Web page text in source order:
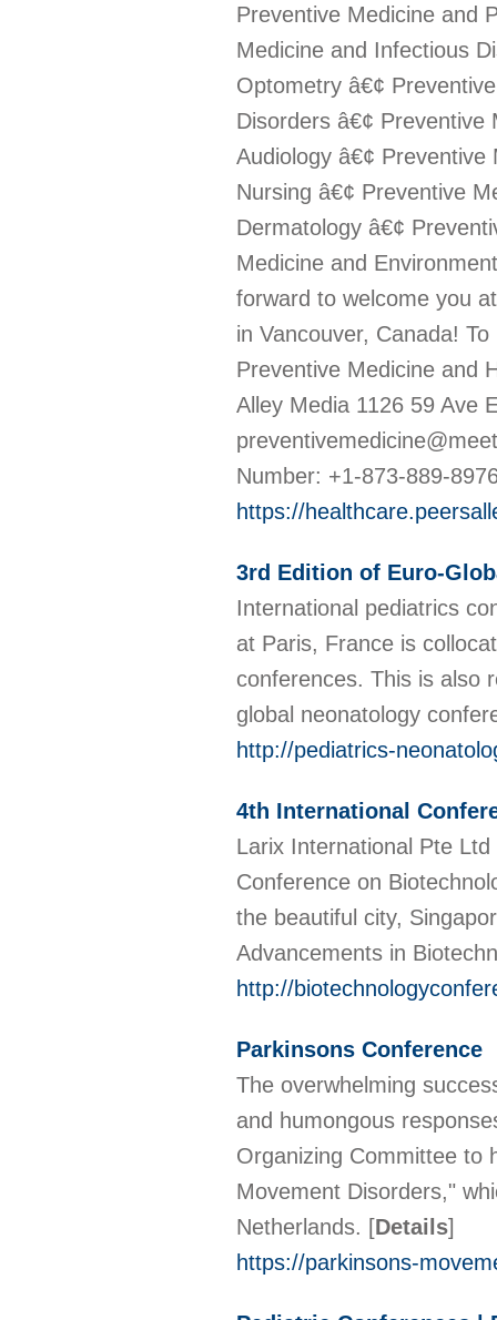
Preventive Medicine and
Medicine and Infectious
Optometry â€¢
Disorders â€¢ Preventive
Audiology â€¢ Preventive
Nursing â€¢ Preventive
Dermatology â€¢
Medicine and
forward to welcome you
in Vancouver, Canada!
Preventive Medicine and
Alley Media 1126 59 Ave
Number: +1-873-889-
https://
3rd Edition of Euro-
International pediatrics
at Paris, France is
conferences. This is also
global neonatology
http://pediatrics-
4th International
Larix International Pte
Conference on
the beautiful city,
Advancements in
http://
Parkinsons Conference
The overwhelming
and humongous
Organizing Committee to
Movement Disorders,"
Netherlands. [Details]
https://parkinsons-